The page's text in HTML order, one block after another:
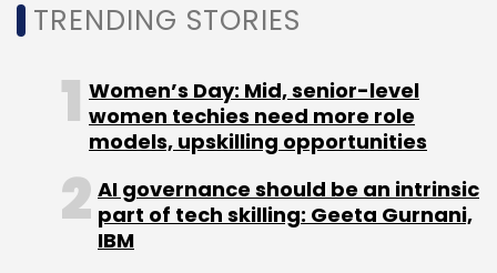
TRENDING STORIES
Women’s Day: Mid, senior-level
women techies need more role
models, upskilling opportunities
AI governance should be an intrinsic
part of tech skilling: Geeta Gurnani,
IBM